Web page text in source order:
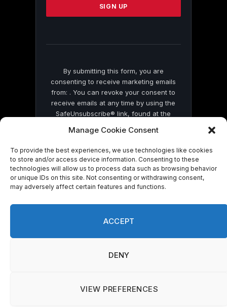
Manage Cookie Consent
To provide the best experiences, we use technologies like cookies
to store and/or access device information. Consenting to these
technologies will allow us to process data such as browsing behavior
or unique IDs on this site. Not consenting or withdrawing consent,
may adversely affect certain features and functions.
ACCEPT
DENY
VIEW PREFERENCES
this
By submitting this form, you are
consenting to receive marketing emails
from: . You can revoke your consent to
receive emails at any time by using the
SafeUnsubscribe® link, found at the
by Constant Contact
© 2026 On Common Ground News.